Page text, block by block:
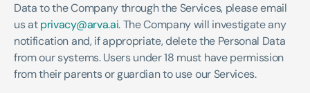
Data to the Company through the Services, please email
us at privacy@arva.ai. The Company will investigate any
notification and, if appropriate, delete the Personal Data
from our systems. Users under 18 must have permission
from their parents or guardian to use our Services.